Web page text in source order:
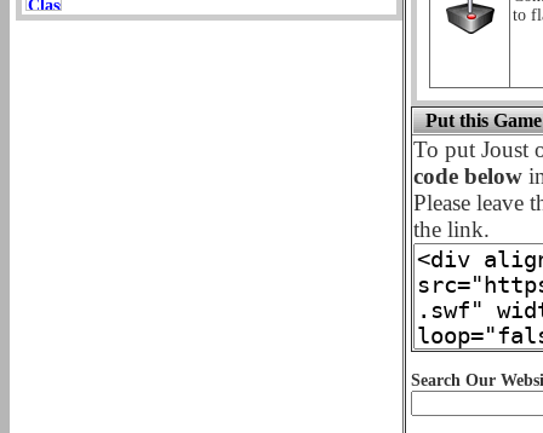
to
Put this
To put Joust
code below
Please leave
the link.
Search Our